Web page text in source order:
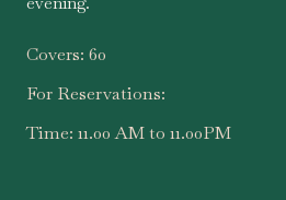
Covers: 60
For Reservations:
Time: 11.00 AM to 11.00PM